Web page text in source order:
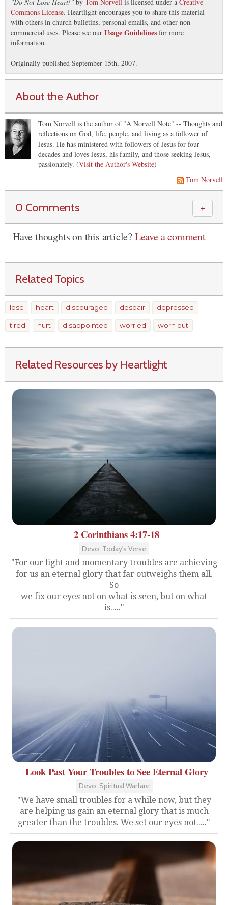
Commons License. Heartlight encourages you to share this material
with others in church bulletins, personal emails, and other non-
commercial uses. Please see our Usage Guidelines for more
information.
Originally published September 15th, 2007.
About the Author
Tom Norvell is the author of "A Norvell Note" -- Thoughts and
reflections on God, life, people, and living as a follower of
Jesus. He has ministered with followers of Jesus for four
decades and loves Jesus, his family, and those seeking Jesus,
passionately. (Visit the Author's Website)
Tom Norvell
0 Comments ＋
Have thoughts on this article?Leave a comment
Related Topics
lose heart discouraged despair depressed
tired hurt disappointed worried worn out
Related Resources by Heartlight
2 Corinthians 4:17-18
Devo: Today's Verse
"For our light and momentary troubles are achieving
for us an eternal glory that far outweighs them all.
So
we fix our eyes not on what is seen, but on what
is....."
Look Past Your Troubles to See Eternal Glory
Devo: Spiritual Warfare
"We have small troubles for a while now, but they
are helping us gain an eternal glory that is much
greater than the troubles. We set our eyes not....."